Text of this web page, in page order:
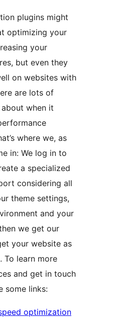
plugins might
optimizing your
your
but even they
on websites with
are lots of
when it
where we, as
in: We log in to
a specialized
considering all
theme settings,
and your
we get our
your website as
To learn more
and get in touch
some links:
optimization